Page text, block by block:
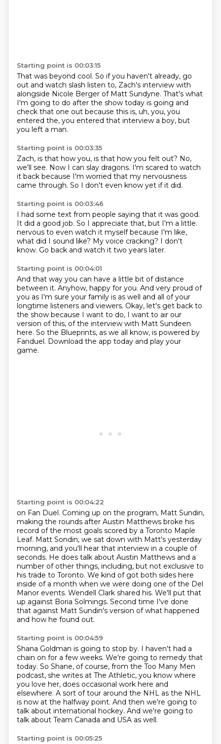
Starting point is 00:03:15
That was beyond cool. So if you haven't already, go
out and watch slash listen to, Zach's interview with
alongside Nicole Berger of Matt Sundyne. That's what
I'm going to do after the show today is going and
check that one out because this is, uh, you, you
entered the, you entered that interview a boy, but
you left a man.
Starting point is 00:03:35
Zach, is that how you, is that how you felt out? No,
we'll see. Now I can slay dragons. I'm scared to watch
it back because I'm worried that my nervousness
came through. So I don't even know yet if it did.
Starting point is 00:03:46
I had some text from people saying that it was good.
It did a good job. So I appreciate that, but I'm a little.
nervous to even watch it myself because I'm like,
what did I sound like? My voice cracking? I don't
know. Go back and watch it two years later.
Starting point is 00:04:01
And that way you can have a little bit of distance
between it. Anyhow, happy for you. And very proud of
you as I'm sure your family is as well and all of your
longtime listeners and viewers. Okay, let's get back to
the show because I want to do, I want to air our
version of this, of the interview with Matt Sundeen
here. So the Blueprints, as we all know, is powered by
Fanduel. Download the app today and play your
game.
Starting point is 00:04:22
on Fan Duel. Coming up on the program, Matt Sundin,
making the rounds after Austin Matthews broke his
record of the most goals scored by a Toronto Maple
Leaf. Matt Sondin, we sat down with Matt's yesterday
morning, and you'll hear that interview in a couple of
seconds. He does talk about Austin Matthews and a
number of other things, including, but not exclusive to
his trade to Toronto. We kind of got both sides here
inside of a month when we were doing one of the Del
Manor events. Wendell Clark shared his. We'll put that
up against Boria Solmings. Second time I've done
that against Matt Sundin's version of what happened
and how he found out.
Starting point is 00:04:59
Shana Goldman is going to stop by. I haven't had a
chain on for a few weeks. We're going to remedy that
today. So Shane, of course, from the Too Many Men
podcast, she writes at The Athletic, you know where
you love her, does occasional work here and
elsewhere. A sort of tour around the NHL as the NHL
is now at the halfway point. And then we're going to
talk about international hockey. And we're going to
talk about Team Canada and USA as well.
Starting point is 00:05:25